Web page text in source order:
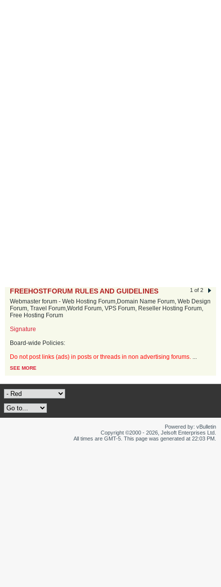
1 of 2
FREEHOSTFORUM RULES AND GUIDELINES
Webmaster forum - Web Hosting Forum,Domain Name Forum, Web Design
Forum, Travel Forum,World Forum, VPS Forum, Reseller Hosting Forum,
Free Hosting Forum
Signature
Board-wide Policies:
Do not post links (ads) in posts or threads in non advertising forums. ...
SEE MORE
Powered by: vBulletin
Copyright ©2000 - 2026, Jelsoft Enterprises Ltd.
All times are GMT-5. This page was generated at 22:03 PM.